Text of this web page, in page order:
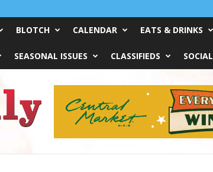
BLOTCH CALENDAR EATS & DRINKS
SEASONAL ISSUES CLASSIFIEDS SOCIAL